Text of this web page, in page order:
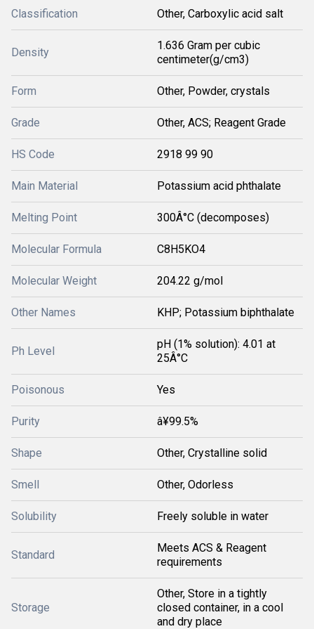
Classification Other, Carboxylic acid salt
Density
1.636 Gram per cubic
centimeter(g/cm3)
Form Other, Powder, crystals
Grade Other, ACS; Reagent Grade
HS Code 2918 99 90
Main Material Potassium acid phthalate
Melting Point 300Â°C (decomposes)
Molecular Formula C8H5KO4
Molecular Weight 204.22 g/mol
Other Names KHP; Potassium biphthalate
Ph Level
pH (1% solution): 4.01 at
25Â°C
Poisonous Yes
Purity â¥99.5%
Shape Other, Crystalline solid
Smell Other, Odorless
Solubility Freely soluble in water
Standard
Meets ACS & Reagent
requirements
Storage
Other, Store in a tightly
closed container, in a cool
and dry place